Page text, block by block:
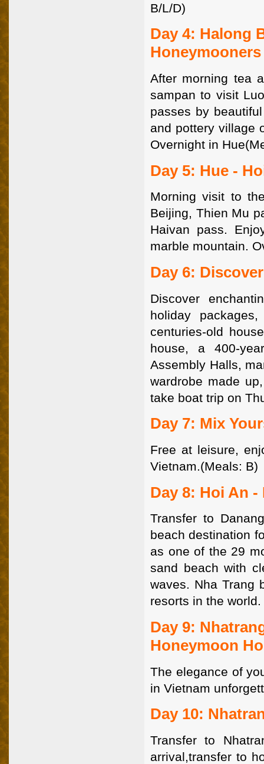
B/L/D)
Day 4: Halong
Honeymooners
After morning tea
sampan to visit
passes by
and pottery village
Overnight in
Day 5: Hue -
Morning visit to
Beijing, Thien Mu
Haivan pass.
marble mountain.
Day 6:
Discover
holiday
centuries-old
house, a 400-
Assembly Halls,
wardrobe made
take boat trip on
Day 7: Mix
Free at leisure,
Vietnam.(Meals: B)
Day 8: Hoi An -
Transfer to
beach destination
as one of the 29
sand beach with
waves. Nha Trang
resorts in the
Day 9:
Honeymoon
The elegance of
in Vietnam
Day 10:
Transfer to
arrival,transfer to